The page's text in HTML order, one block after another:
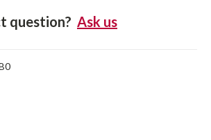
question? Ask us